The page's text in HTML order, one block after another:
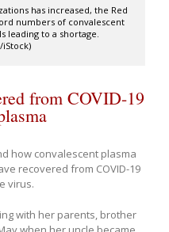
has increased, the Red
numbers of convalescent
leading to a shortage.
from COVID-19
how convalescent plasma
recovered from COVID-19
virus.
with her parents, brother